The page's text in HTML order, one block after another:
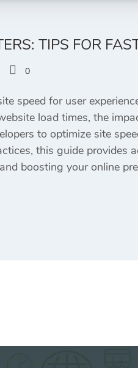
TIPS FOR
0
speed for user
load times, the
to optimize site
this guide provides
boosting your online